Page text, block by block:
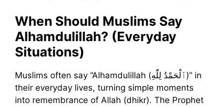
When Should Muslims Say
Alhamdulillah? (Everyday
Situations)
Muslims often say “Alhamdulillah (ٱلْحَمْدُ لِلّٰهِ)” in
their everyday lives, turning simple moments
into remembrance of Allah (dhikr). The Prophet